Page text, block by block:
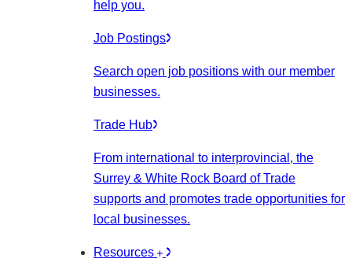
help you.
Job Postings
Search open job positions with our member
businesses.
Trade Hub
From international to interprovincial, the
Surrey & White Rock Board of Trade
supports and promotes trade opportunities for
local businesses.
Resources